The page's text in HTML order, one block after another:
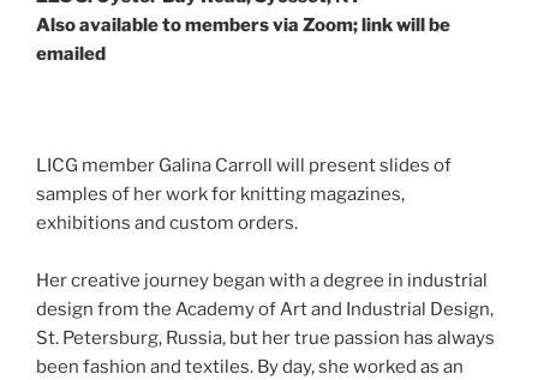
Also available to members via Zoom; link will be
emailed
LICG member Galina Carroll will present slides of
samples of her work for knitting magazines,
exhibitions and custom orders.
Her creative journey began with a degree in industrial
design from the Academy of Art and Industrial Design,
St. Petersburg, Russia, but her true passion has always
been fashion and textiles. By day, she worked as an